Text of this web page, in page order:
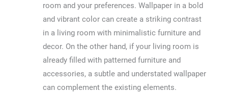
room and your preferences. Wallpaper in a bold
and vibrant color can create a striking contrast
in a living room with minimalistic furniture and
decor. On the other hand, if your living room is
already filled with patterned furniture and
accessories, a subtle and understated wallpaper
can complement the existing elements.